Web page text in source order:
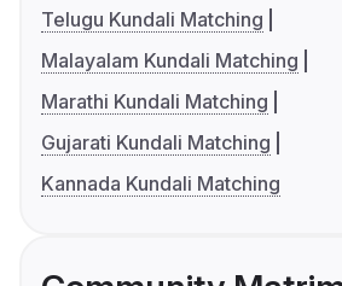
Telugu Kundali Matching
Malayalam Kundali Matching
Marathi Kundali Matching
Gujarati Kundali Matching
Kannada Kundali Matching